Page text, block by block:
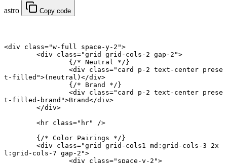
astro
Copy code
<div class="w-full space-y-2">
	<
div class="grid grid-cols-2 gap-2">
		{
/* Neutral */ }
		<
div class="card p-2 text-center prese
t-filled">(neutral)</div>
		{
/* Brand */ }
		<
div class="card p-2 text-center prese
t-filled-brand">Brand</div>
	</
div>
	<
hr class="hr"
/>
	{
/* Color Pairings */ }
	<
div class="grid grid-cols1 md:grid-cols-3 2x
l:grid-cols-7 gap-2">
		<
div class="space-y-2">